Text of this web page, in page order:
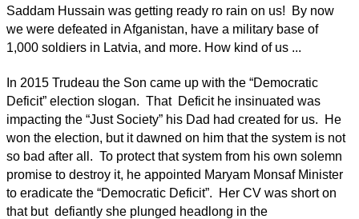
Saddam Hussain was getting ready ro rain on us! By now
we were defeated in Afganistan, have a military base of
1,000 soldiers in Latvia, and more. How kind of us ...
In 2015 Trudeau the Son came up with the “Democratic
Deficit” election slogan. That Deficit he insinuated was
impacting the “Just Society” his Dad had created for us. He
won the election, but it dawned on him that the system is not
so bad after all. To protect that system from his own solemn
promise to destroy it, he appointed Maryam Monsaf Minister
to eradicate the “Democratic Deficit”. Her CV was short on
that but defiantly she plunged headlong in the